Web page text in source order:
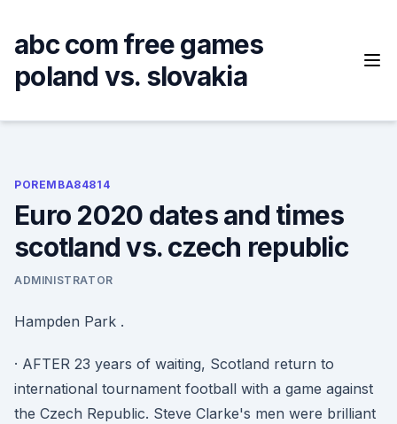
content
abc com free games
poland vs. slovakia
POREMBA84814
Euro 2020 dates and times
scotland vs. czech republic
ADMINISTRATOR
Hampden Park .
· AFTER 23 years of waiting, Scotland return to
international tournament football with a game against
the Czech Republic. Steve Clarke's men were brilliant